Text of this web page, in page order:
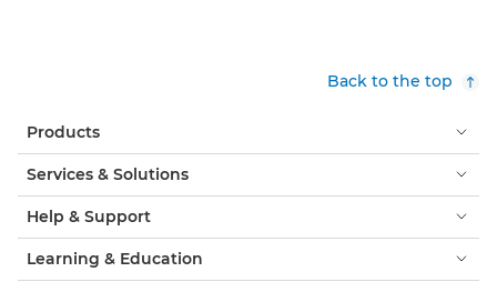
Back to the top
Products
Services & Solutions
Help & Support
Learning & Education